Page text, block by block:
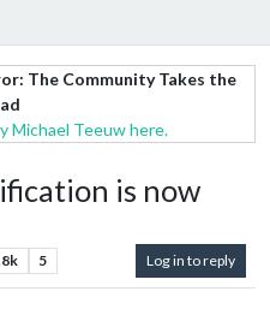
The Community Takes the
Michael Teeuw here.
is now
5 Log in to reply